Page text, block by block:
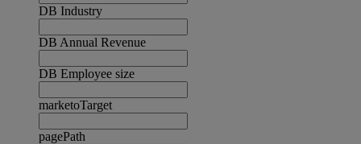
DB Industry
DB Annual Revenue
DB Employee size
marketoTarget
pagePath